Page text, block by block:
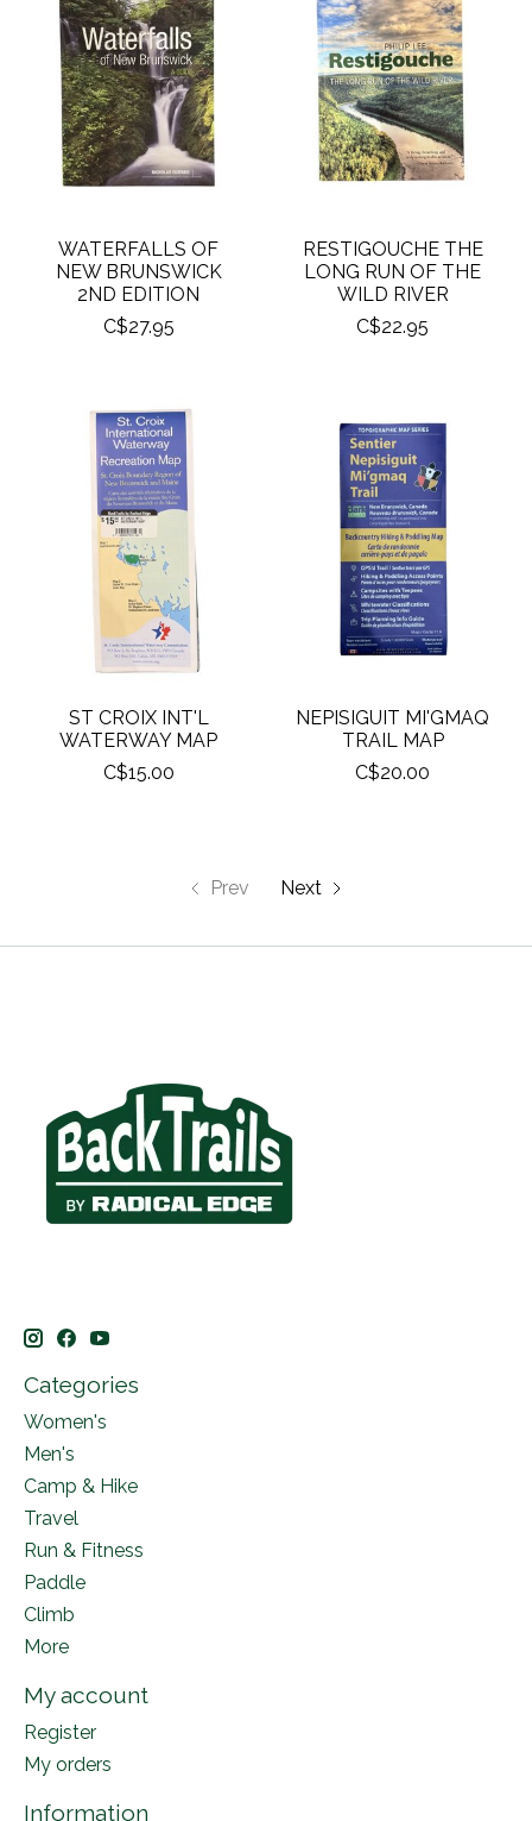
WATERFALLS OF
NEW BRUNSWICK
2ND EDITION
C$27.95
RESTIGOUCHE THE
LONG RUN OF THE
WILD RIVER
C$22.95
ST CROIX INT'L
WATERWAY MAP
C$15.00
NEPISIGUIT MI'GMAQ
TRAIL MAP
C$20.00
Prev Next
Categories
Women's
Men's
Camp & Hike
Travel
Run & Fitness
Paddle
Climb
More
My account
Register
My orders
Information